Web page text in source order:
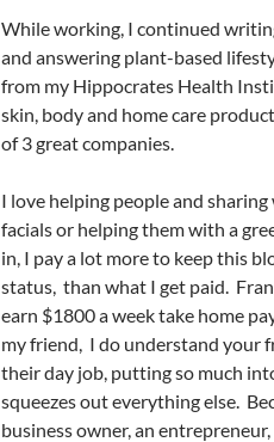
While working, I continued
and answering plant-based
from my Hippocrates Health
skin, body and home care
of 3 great companies.
I love helping people and
facials or helping them with a
in, I pay a lot more to keep this
status, than what I get paid.
earn $1800 a week take home
my friend, I do understand your
their day job, putting so much
squeezes out everything else.
business owner, an